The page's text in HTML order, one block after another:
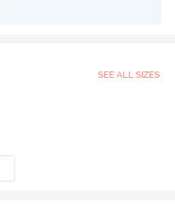
SEE ALL SIZES